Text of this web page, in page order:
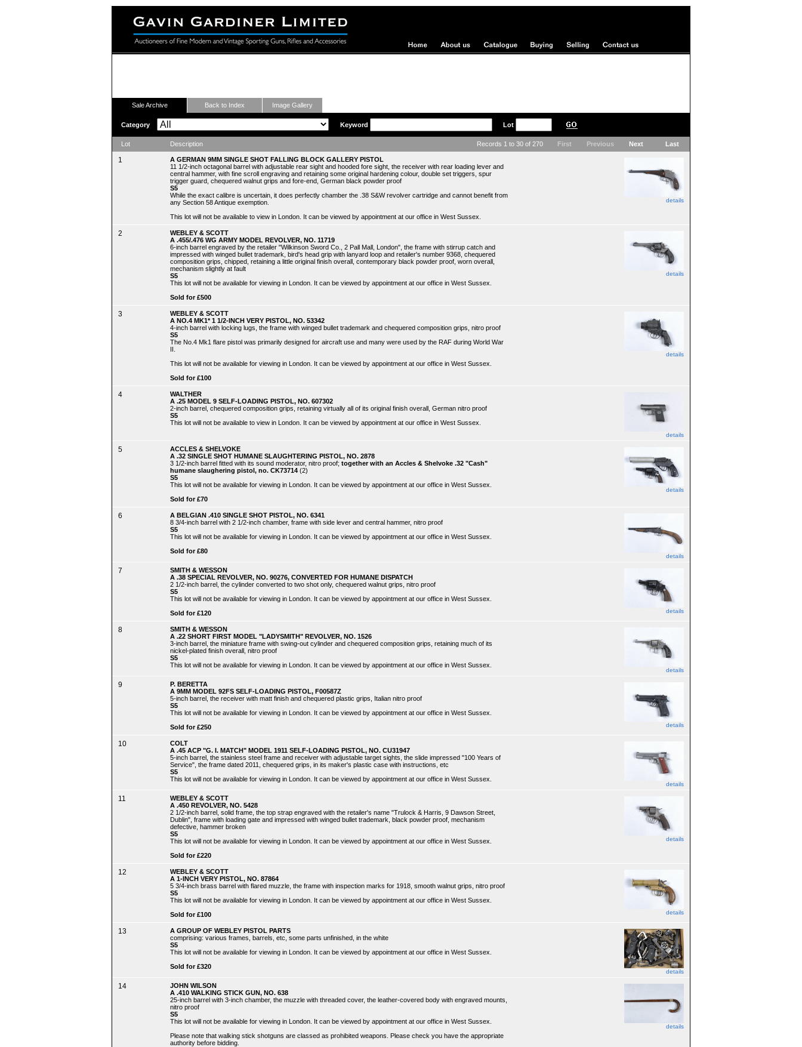
Sale Archive Back to Index Image Gallery
Category Keyword Lot
Lot Description Records 1 to 30 of 270 First Previous Next Last
1
A GERMAN 9MM SINGLE SHOT FALLING BLOCK GALLERY PISTOL
11 1/2-inch octagonal barrel with adjustable rear sight and hooded fore sight, the receiver with rear loading lever and
central hammer, with fine scroll engraving and retaining some original hardening colour, double set triggers, spur
trigger guard, chequered walnut grips and fore-end, German black powder proof
S5
While the exact calibre is uncertain, it does perfectly chamber the .38 S&W revolver cartridge and cannot benefit from
any Section 58 Antique exemption.
This lot will not be available to view in London. It can be viewed by appointment at our office in West Sussex.
details
2
WEBLEY & SCOTT
A .455/.476 WG ARMY MODEL REVOLVER, NO. 11719
6-inch barrel engraved by the retailer "Wilkinson Sword Co., 2 Pall Mall, London", the frame with stirrup catch and
impressed with winged bullet trademark, bird's head grip with lanyard loop and retailer's number 9368, chequered
composition grips, chipped, retaining a little original finish overall, contemporary black powder proof, worn overall,
mechanism slightly at fault
S5
This lot will not be available for viewing in London. It can be viewed by appointment at our office in West Sussex.
Sold for £500
details
3
WEBLEY & SCOTT
A NO.4 MK1* 1 1/2-INCH VERY PISTOL, NO. 53342
4-inch barrel with locking lugs, the frame with winged bullet trademark and chequered composition grips, nitro proof
S5
The No.4 Mk1 flare pistol was primarily designed for aircraft use and many were used by the RAF during World War
II.
This lot will not be available for viewing in London. It can be viewed by appointment at our office in West Sussex.
Sold for £100
details
4
WALTHER
A .25 MODEL 9 SELF-LOADING PISTOL, NO. 607302
2-inch barrel, chequered composition grips, retaining virtually all of its original finish overall, German nitro proof
S5
This lot will not be available to view in London. It can be viewed by appointment at our office in West Sussex.
details
5
ACCLES & SHELVOKE
A .32 SINGLE SHOT HUMANE SLAUGHTERING PISTOL, NO. 2878
3 1/2-inch barrel fitted with its sound moderator, nitro proof; together with an Accles & Shelvoke .32 "Cash"
humane slaughering pistol, no. CK73714 (2)
S5
This lot will not be available for viewing in London. It can be viewed by appointment at our office in West Sussex.
Sold for £70
details
6
A BELGIAN .410 SINGLE SHOT PISTOL, NO. 6341
8 3/4-inch barrel with 2 1/2-inch chamber, frame with side lever and central hammer, nitro proof
S5
This lot will not be available for viewing in London. It can be viewed by appointment at our office in West Sussex.
Sold for £80
details
7
SMITH & WESSON
A .38 SPECIAL REVOLVER, NO. 90276, CONVERTED FOR HUMANE DISPATCH
2 1/2-inch barrel, the cylinder converted to two shot only, chequered walnut grips, nitro proof
S5
This lot will not be available for viewing in London. It can be viewed by appointment at our office in West Sussex.
Sold for £120
details
8
SMITH & WESSON
A .22 SHORT FIRST MODEL "LADYSMITH" REVOLVER, NO. 1526
3-inch barrel, the miniature frame with swing-out cylinder and chequered composition grips, retaining much of its
nickel-plated finish overall, nitro proof
S5
This lot will not be available for viewing in London. It can be viewed by appointment at our office in West Sussex.
details
9
P. BERETTA
A 9MM MODEL 92FS SELF-LOADING PISTOL, F00587Z
5-inch barrel, the receiver with matt finish and chequered plastic grips, Italian nitro proof
S5
This lot will not be available for viewing in London. It can be viewed by appointment at our office in West Sussex.
Sold for £250
details
10
COLT
A .45 ACP "G. I. MATCH" MODEL 1911 SELF-LOADING PISTOL, NO. CU31947
5-inch barrel, the stainless steel frame and receiver with adjustable target sights, the slide impressed "100 Years of
Service", the frame dated 2011, chequered grips, in its maker's plastic case with instructions, etc
S5
This lot will not be available for viewing in London. It can be viewed by appointment at our office in West Sussex.
details
11
WEBLEY & SCOTT
A .450 REVOLVER, NO. 5428
2 1/2-inch barrel, solid frame, the top strap engraved with the retailer's name "Trulock & Harris, 9 Dawson Street,
Dublin", frame with loading gate and impressed with winged bullet trademark, black powder proof, mechanism
defective, hammer broken
S5
This lot will not be available for viewing in London. It can be viewed by appointment at our office in West Sussex.
Sold for £220
details
12
WEBLEY & SCOTT
A 1-INCH VERY PISTOL, NO. 87864
5 3/4-inch brass barrel with flared muzzle, the frame with inspection marks for 1918, smooth walnut grips, nitro proof
S5
This lot will not be available for viewing in London. It can be viewed by appointment at our office in West Sussex.
Sold for £100
details
13
A GROUP OF WEBLEY PISTOL PARTS
comprising: various frames, barrels, etc, some parts unfinished, in the white
S5
This lot will not be available for viewing in London. It can be viewed by appointment at our office in West Sussex.
Sold for £320
details
14
JOHN WILSON
A .410 WALKING STICK GUN, NO. 638
25-inch barrel with 3-inch chamber, the muzzle with threaded cover, the leather-covered body with engraved mounts,
nitro proof
S5
This lot will not be available for viewing in London. It can be viewed by appointment at our office in West Sussex.
Please note that walking stick shotguns are classed as prohibited weapons. Please check you have the appropriate
authority before bidding.
details